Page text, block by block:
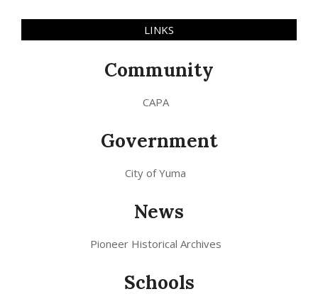
LINKS
Community
CAPA
Government
City of Yuma
News
Pioneer Historical Archives
Schools